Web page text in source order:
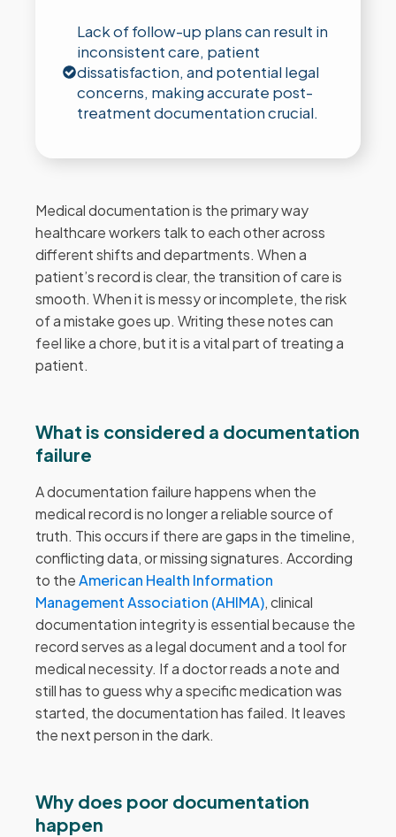
Lack of follow-up plans can result in
inconsistent care, patient
dissatisfaction, and potential legal
concerns, making accurate post-
treatment documentation crucial.
Medical documentation is the primary way
healthcare workers talk to each other across
different shifts and departments. When a
patient’s record is clear, the transition of care is
smooth. When it is messy or incomplete, the risk
of a mistake goes up. Writing these notes can
feel like a chore, but it is a vital part of treating a
patient.
What is considered a documentation
failure
A documentation failure happens when the
medical record is no longer a reliable source of
truth. This occurs if there are gaps in the timeline,
conflicting data, or missing signatures. According
to theAmerican Health Information
Management Association (AHIMA), clinical
documentation integrity is essential because the
record serves as a legal document and a tool for
medical necessity. If a doctor reads a note and
still has to guess why a specific medication was
started, the documentation has failed. It leaves
the next person in the dark.
Why does poor documentation
happen